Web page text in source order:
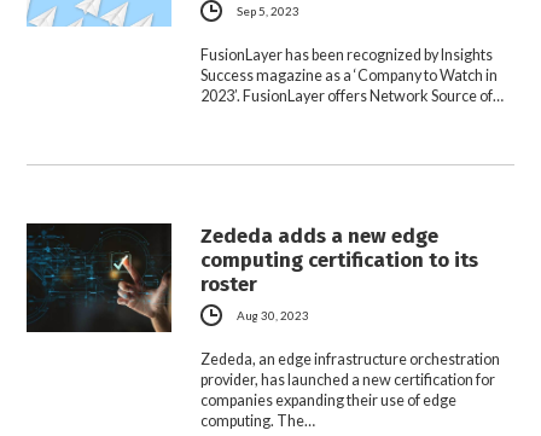
Sep 5, 2023
FusionLayer has been recognized by Insights
Success magazine as a ‘Company to Watch in
2023’. FusionLayer offers Network Source of…
Zededa adds a new edge
computing certification to its
roster
Aug 30, 2023
Zededa, an edge infrastructure orchestration
provider, has launched a new certification for
companies expanding their use of edge
computing. The…